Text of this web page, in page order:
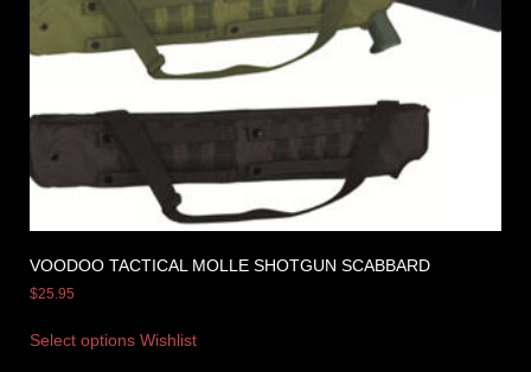
VOODOO TACTICAL MOLLE SHOTGUN SCABBARD
$25.95
Select options Wishlist